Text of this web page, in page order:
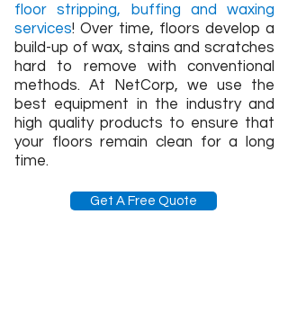
floor stripping, buffing and waxing
services! Over time, floors develop a
build-up of wax, stains and scratches
hard to remove with conventional
methods. At NetCorp, we use the
best equipment in the industry and
high quality products to ensure that
your floors remain clean for a long
time.
Get A Free Quote